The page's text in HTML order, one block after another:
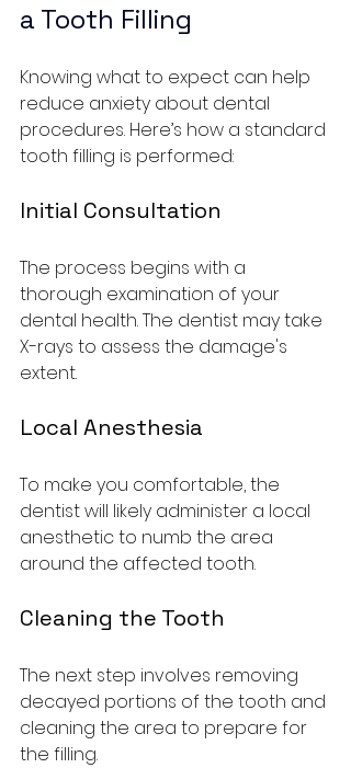
a Tooth Filling
Knowing what to expect can help
reduce anxiety about dental
procedures. Here’s how a standard
tooth filling is performed:
Initial Consultation
The process begins with a
thorough examination of your
dental health. The dentist may take
X-rays to assess the damage's
extent.
Local Anesthesia
To make you comfortable, the
dentist will likely administer a local
anesthetic to numb the area
around the affected tooth.
Cleaning the Tooth
The next step involves removing
decayed portions of the tooth and
cleaning the area to prepare for
the filling.